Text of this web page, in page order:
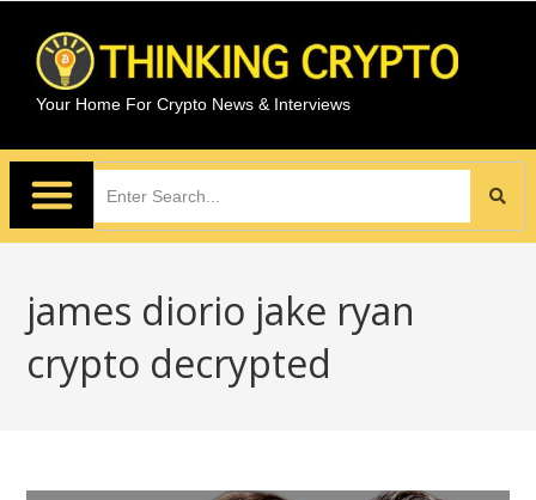
Your Home For Crypto News & Interviews
james diorio jake ryan
crypto decrypted